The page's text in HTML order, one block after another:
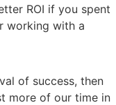
ROI if you spent
working with a
of success, then
more of our time in